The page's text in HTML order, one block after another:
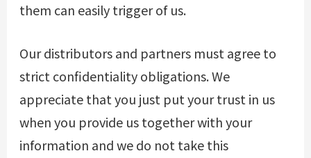
them can easily trigger of us.
Our distributors and partners must agree to
strict confidentiality obligations. We
appreciate that you just put your trust in us
when you provide us together with your
information and we do not take this